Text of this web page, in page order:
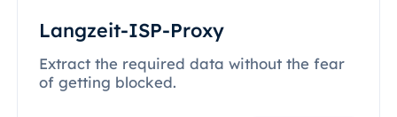
Langzeit-ISP-Proxy
Extract the required data without the fear
of getting blocked.